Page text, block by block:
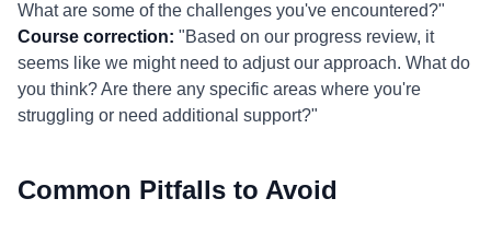
What are some of the challenges you've encountered?"
Course correction: "Based on our progress review, it
seems like we might need to adjust our approach. What do
you think? Are there any specific areas where you're
struggling or need additional support?"
Common Pitfalls to Avoid